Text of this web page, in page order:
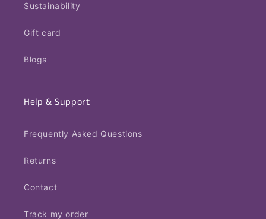
Sustainability
Gift card
Blogs
Help & Support
Frequently Asked Questions
Returns
Contact
Track my order